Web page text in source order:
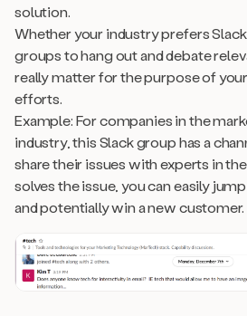
solution.
Whether your industry prefers
groups to hang out and debate
really matter for the purpose of
efforts.
Example: For companies in the
industry, this Slack group has a
share their issues with experts in
solves the issue, you can easily
and potentially win a new customer.